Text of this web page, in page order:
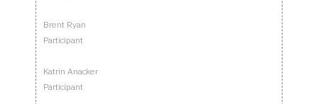
Brent Ryan
Participant
Katrin Anacker
Participant